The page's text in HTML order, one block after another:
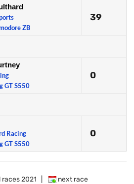
ZB
39
GT S550
0
Racing
GT S550
0
races 2021 next race